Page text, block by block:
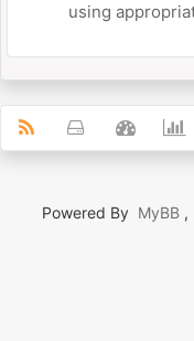
using
Powered By MyBB ,